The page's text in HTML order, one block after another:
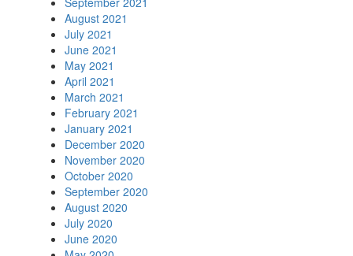
August 2021
July 2021
June 2021
May 2021
April 2021
March 2021
February 2021
January 2021
December 2020
November 2020
October 2020
September 2020
August 2020
July 2020
June 2020